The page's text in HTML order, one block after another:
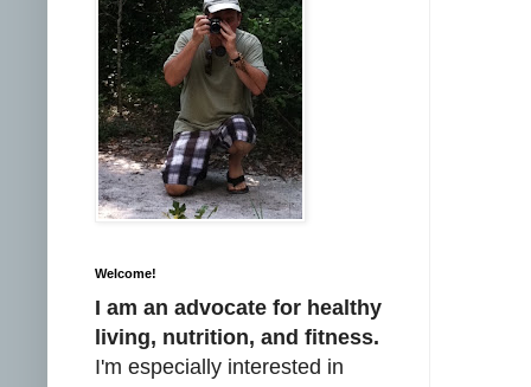
Welcome!
I am an advocate for healthy
living, nutrition, and fitness.
I'm especially interested in